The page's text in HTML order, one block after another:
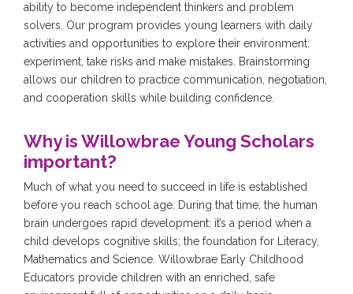
ability to become independent thinkers and problem
solvers. Our program provides young learners with daily
activities and opportunities to explore their environment:
experiment, take risks and make mistakes. Brainstorming
allows our children to practice communication, negotiation,
and cooperation skills while building confidence.
Why is Willowbrae Young Scholars
important?
Much of what you need to succeed in life is established
before you reach school age. During that time, the human
brain undergoes rapid development; it’s a period when a
child develops cognitive skills; the foundation for Literacy,
Mathematics and Science. Willowbrae Early Childhood
Educators provide children with an enriched, safe